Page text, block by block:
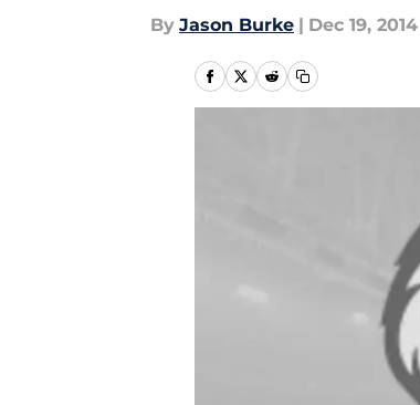
By Jason Burke | Dec 19, 2014